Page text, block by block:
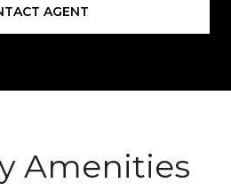
AGENT
Amenities